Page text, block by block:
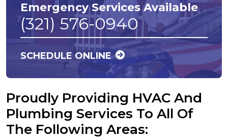
Emergency Services Available
(321) 576-0940
SCHEDULE ONLINE
Proudly Providing HVAC And
Plumbing Services To All Of
The Following Areas: